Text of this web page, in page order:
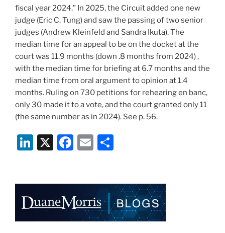
fiscal year 2024.” In 2025, the Circuit added one new
judge (Eric C. Tung) and saw the passing of two senior
judges (Andrew Kleinfeld and Sandra Ikuta). The
median time for an appeal to be on the docket at the
court was 11.9 months (down .8 months from 2024) ,
with the median time for briefing at 6.7 months and the
median time from oral argument to opinion at 1.4
months. Ruling on 730 petitions for rehearing en banc,
only 30 made it to a vote, and the court granted only 11
(the same number as in 2024). See p. 56.
Li
e
dI
n
X
F
e
b
o
E
l
e